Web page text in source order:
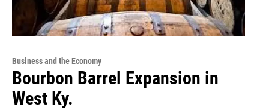
Business and the Economy
Bourbon Barrel Expansion in
West Ky.